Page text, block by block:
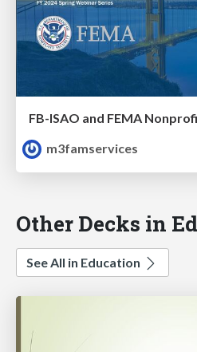
m3famservices
Other Decks in
See All in Education